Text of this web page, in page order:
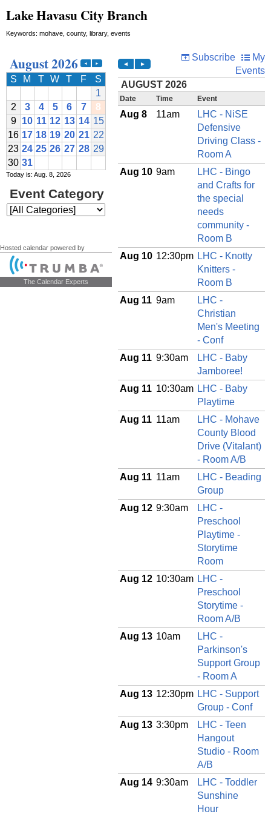
Lake Havasu City Branch
Keywords: mohave, county, library, events
Today is: Aug. 8, 2026
Hosted calendar powered by
The Calendar Experts